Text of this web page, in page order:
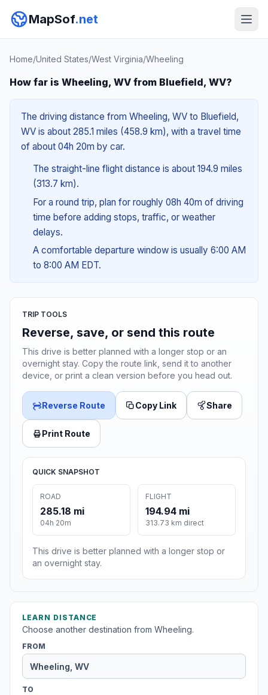
MapSof.net
Home/United States/West Virginia/Wheeling
How far is Wheeling, WV from Bluefield, WV?
The driving distance from Wheeling, WV to Bluefield,
WV is about 285.1 miles (458.9 km), with a travel time
of about 04h 20m by car.
The straight-line flight distance is about 194.9 miles
(313.7 km).
For a round trip, plan for roughly 08h 40m of driving
time before adding stops, traffic, or weather
delays.
A comfortable departure window is usually 6:00 AM
to 8:00 AM EDT.
TRIP TOOLS
Reverse, save, or send this route
This drive is better planned with a longer stop or an
overnight stay. Copy the route link, send it to another
device, or print a clean version before you head out.
Reverse Route Copy Link Share
Print Route
QUICK SNAPSHOT
ROAD
285.18 mi
04h 20m
FLIGHT
194.94 mi
313.73 km direct
This drive is better planned with a longer stop or
an overnight stay.
LEARN DISTANCE
Choose another destination from Wheeling.
FROM
TO